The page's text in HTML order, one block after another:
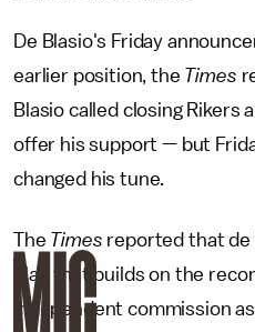
De Blasio's Friday
earlier position, the Times
Blasio called closing Rikers
offer his support — but
changed his tune.
The Times reported that de
plan that builds on the
independent commission